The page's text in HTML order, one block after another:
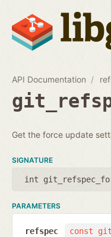
API Documentation
Get the force update
SIGNATURE
int
PARAMETERS
const
refspec